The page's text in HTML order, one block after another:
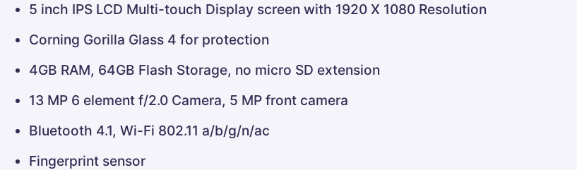
5 inch IPS LCD Multi-touch Display screen with 1920 X 1080 Resolution
Corning Gorilla Glass 4 for protection
4GB RAM, 64GB Flash Storage, no micro SD extension
13 MP 6 element f/2.0 Camera, 5 MP front camera
Bluetooth 4.1, Wi-Fi 802.11 a/b/g/n/ac
Fingerprint sensor